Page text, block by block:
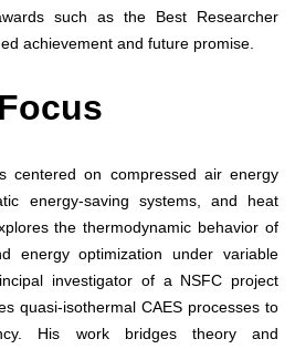
such as the Best Researcher
achievement and future promise.
centered on compressed air energy
energy-saving systems, and heat
the thermodynamic behavior of
energy optimization under variable
investigator of a NSFC project
quasi-isothermal CAES processes to
His work bridges theory and